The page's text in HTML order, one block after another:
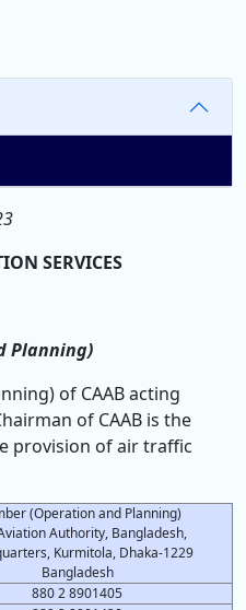
SERVICES
Planning)
of CAAB acting
of CAAB is the
provision of air traffic
(Operation and Planning)
Authority, Bangladesh,
Kurmitola, Dhaka-1229
Bangladesh
880 2 8901405